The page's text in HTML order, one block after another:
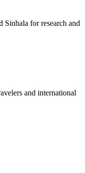
Sinhala for research and
and international